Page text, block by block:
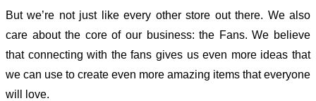
But we’re not just like every other store out there. We also
care about the core of our business: the Fans. We believe
that connecting with the fans gives us even more ideas that
we can use to create even more amazing items that everyone
will love.